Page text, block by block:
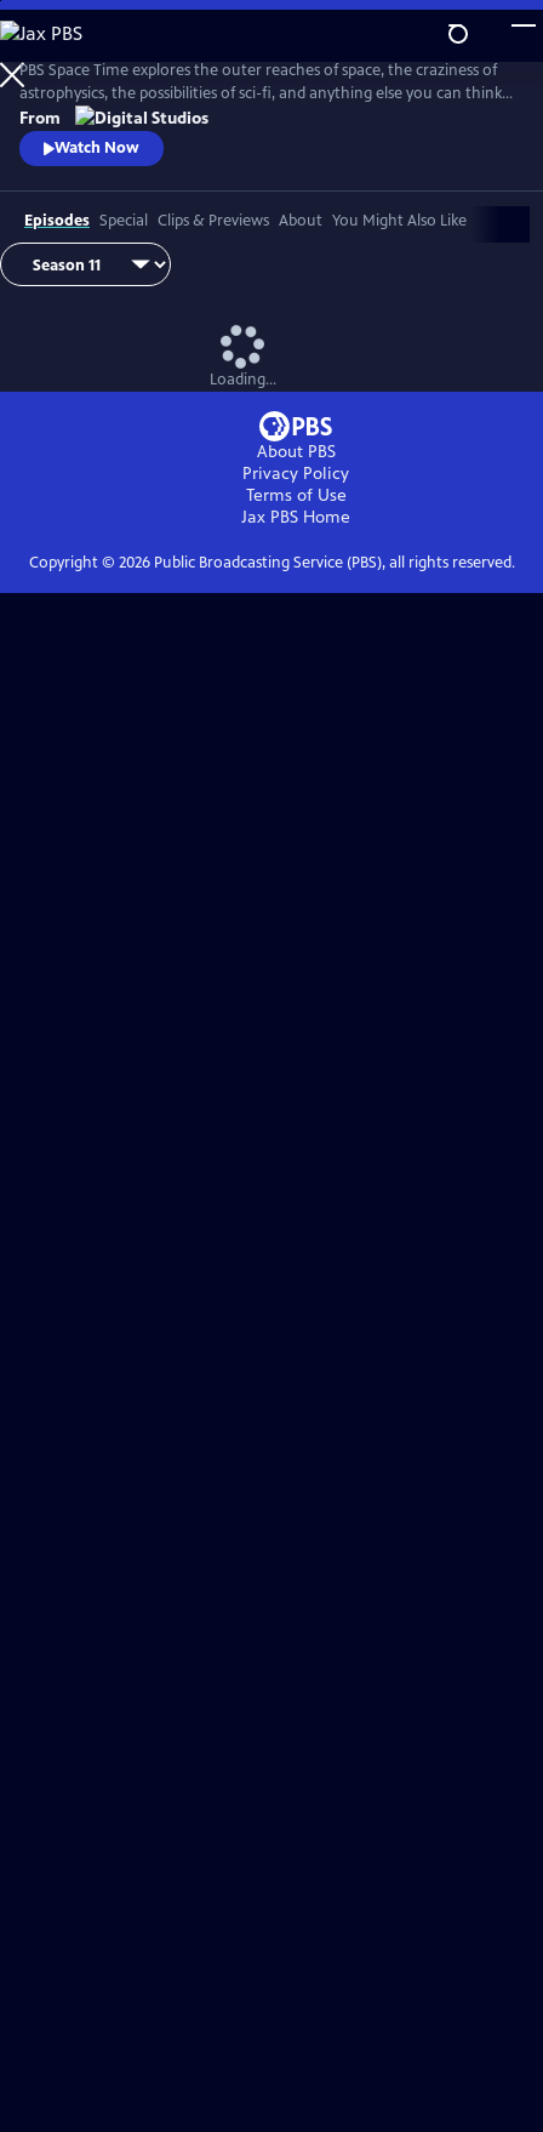
Skip
to
Main
Content
PBS Space Time explores the outer reaches of space, the craziness of
astrophysics, the possibilities of sci-fi, and anything else you can think
of beyond Planet Earth. Host Matt O'Dowd breaks down both the basic
and incredibly complex sides of space and time.
From
Watch Now
Episodes Special Clips & Previews About You Might Also Like
Loading...
About PBS
Privacy Policy
Terms of Use
Jax PBS Home
Copyright © 2026Public Broadcasting Service (PBS), all rights reserved.